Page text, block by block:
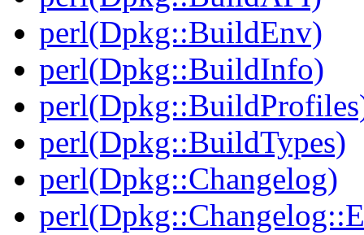
perl(Dpkg::BuildEnv)
perl(Dpkg::BuildInfo)
perl(Dpkg::BuildTypes)
perl(Dpkg::Changelog)